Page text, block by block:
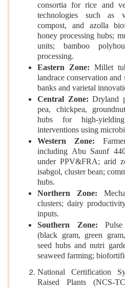
consortia for rice and
technologies such as
compost, and azolla
honey processing hubs;
units; bamboo
processing.
Eastern Zone: Millet
landrace conservation
banks and varietal
Central Zone: Dryland
pea, chickpea,
hubs for high-
interventions using
Western Zone:
including Abu Saunf
under PPV&FRA; arid
isabgol, cluster bean;
hubs.
Northern Zone:
clusters; dairy
inputs.
Southern Zone: Pulse
(black gram, green
seed hubs and nutri
seaweed farming;
National Certification
Raised Plants (NCS-